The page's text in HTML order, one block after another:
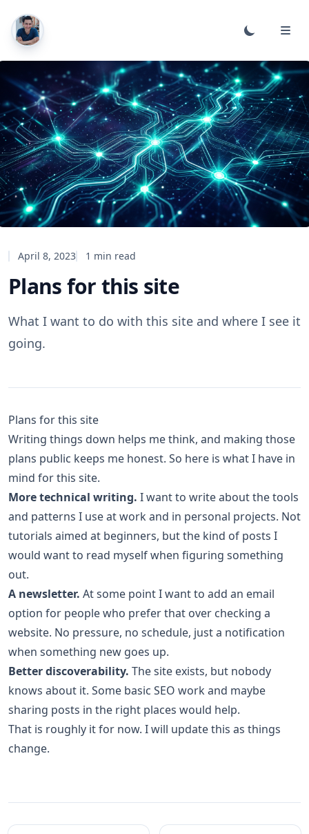
April 8, 2023 1 min read
Plans for this site
What I want to do with this site and where I see it
going.
Plans for this site
Writing things down helps me think, and making those
plans public keeps me honest. So here is what I have in
mind for this site.
More technical writing. I want to write about the tools
and patterns I use at work and in personal projects. Not
tutorials aimed at beginners, but the kind of posts I
would want to read myself when figuring something
out.
A newsletter. At some point I want to add an email
option for people who prefer that over checking a
website. No pressure, no schedule, just a notification
when something new goes up.
Better discoverability. The site exists, but nobody
knows about it. Some basic SEO work and maybe
sharing posts in the right places would help.
That is roughly it for now. I will update this as things
change.